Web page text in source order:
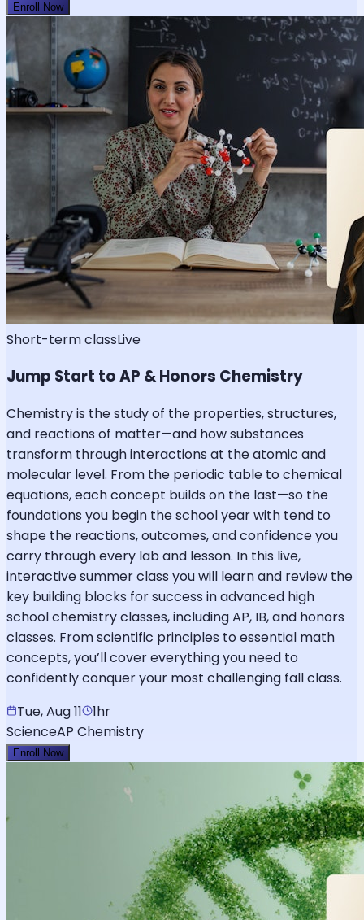
Enroll Now
Short-term classLive
Jump Start to AP & Honors Chemistry
Chemistry is the study of the properties, structures,
and reactions of matter—and how substances
transform through interactions at the atomic and
molecular level. From the periodic table to chemical
equations, each concept builds on the last—so the
foundations you begin the school year with tend to
shape the reactions, outcomes, and confidence you
carry through every lab and lesson. In this live,
interactive summer class you will learn and review the
key building blocks for success in advanced high
school chemistry classes, including AP, IB, and honors
classes. From scientific principles to essential math
concepts, you’ll cover everything you need to
confidently conquer your most challenging fall class.
Tue, Aug 11
1hr
ScienceAP Chemistry
Enroll Now